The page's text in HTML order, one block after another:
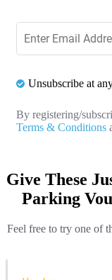
Unsubscribe at
By registering/
Terms & Conditions
Give These
Parking
Feel free to try one of